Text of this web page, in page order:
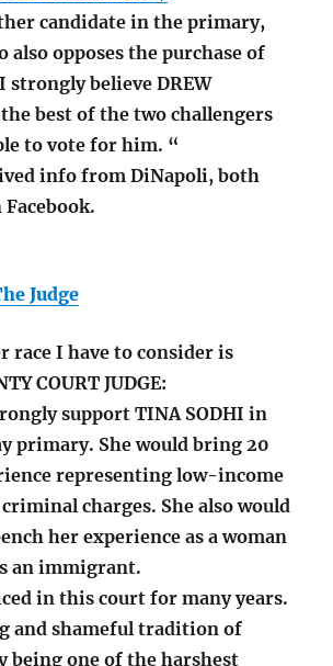
candidate in the primary,
also opposes the purchase of
strongly believe DREW
the best of the two challengers
to vote for him. “
info from DiNapoli, both
Judge
race I have to consider is
COURT JUDGE:
support TINA SODHI in
primary. She would bring 20
representing low-income
charges. She also would
her experience as a woman
an immigrant.
in this court for many years.
and shameful tradition of
being one of the harshest